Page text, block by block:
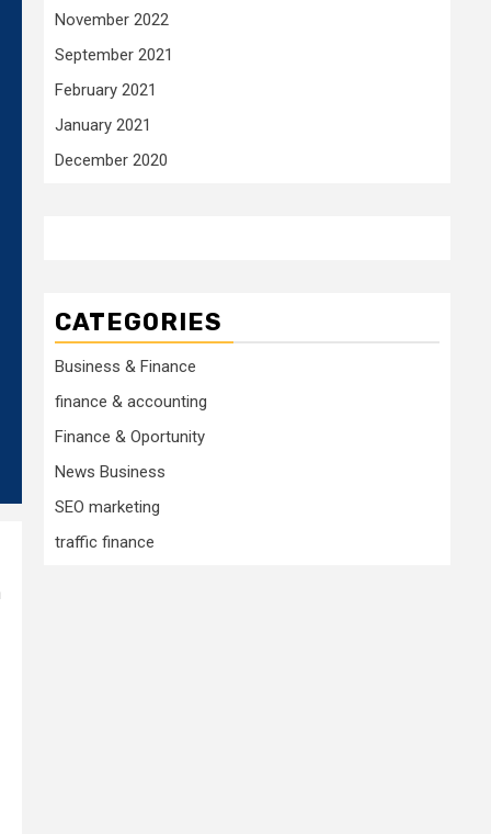
November 2022
September 2021
February 2021
January 2021
December 2020
CATEGORIES
Business & Finance
finance & accounting
Finance & Oportunity
News Business
SEO marketing
traffic finance